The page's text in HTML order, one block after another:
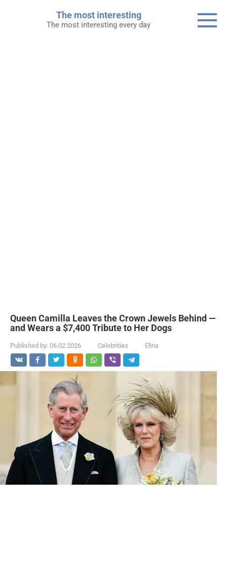
The most interesting
The most interesting every day
Queen Camilla Leaves the Crown Jewels Behind —
and Wears a $7,400 Tribute to Her Dogs
Published by: 06.02.2026 Celebrities Elina